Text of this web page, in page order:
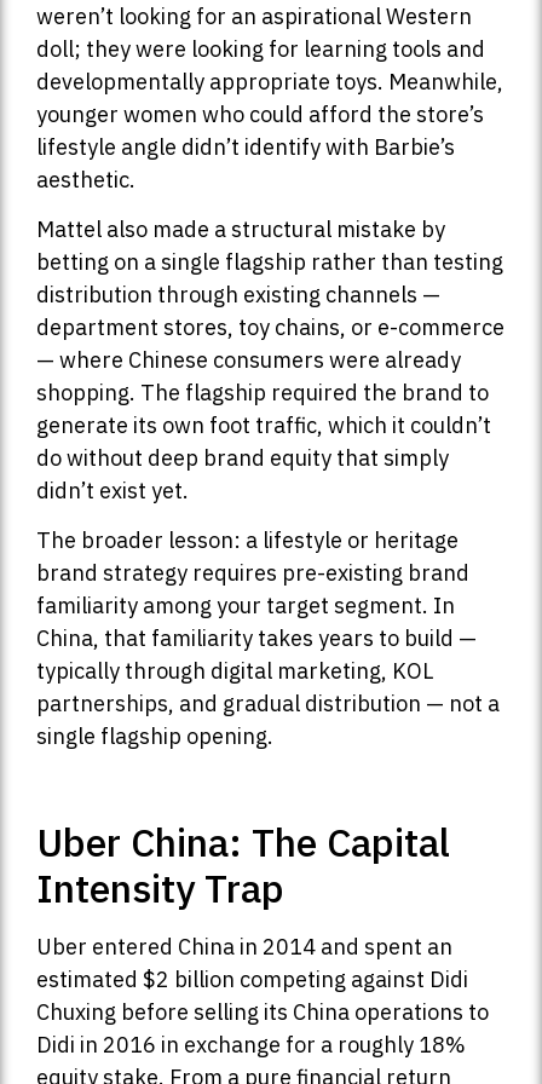
weren’t looking for an aspirational Western
doll; they were looking for learning tools and
developmentally appropriate toys. Meanwhile,
younger women who could afford the store’s
lifestyle angle didn’t identify with Barbie’s
aesthetic.
Mattel also made a structural mistake by
betting on a single flagship rather than testing
distribution through existing channels —
department stores, toy chains, or e-commerce
— where Chinese consumers were already
shopping. The flagship required the brand to
generate its own foot traffic, which it couldn’t
do without deep brand equity that simply
didn’t exist yet.
The broader lesson: a lifestyle or heritage
brand strategy requires pre-existing brand
familiarity among your target segment. In
China, that familiarity takes years to build —
typically through digital marketing, KOL
partnerships, and gradual distribution — not a
single flagship opening.
Uber China: The Capital
Intensity Trap
Uber entered China in 2014 and spent an
estimated $2 billion competing against Didi
Chuxing before selling its China operations to
Didi in 2016 in exchange for a roughly 18%
equity stake. From a pure financial return